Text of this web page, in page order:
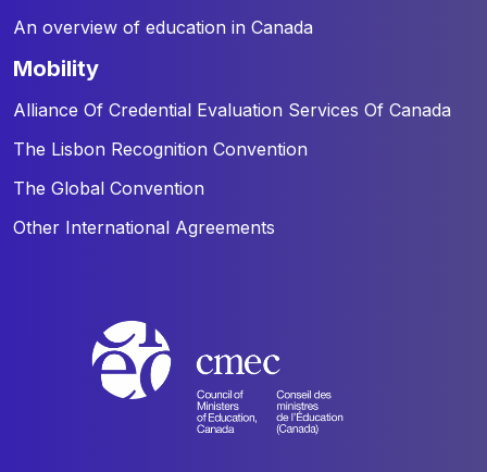
An overview of education in Canada
mobility
Alliance Of Credential Evaluation Services Of Canada
The Lisbon Recognition Convention
The Global Convention
Other International Agreements